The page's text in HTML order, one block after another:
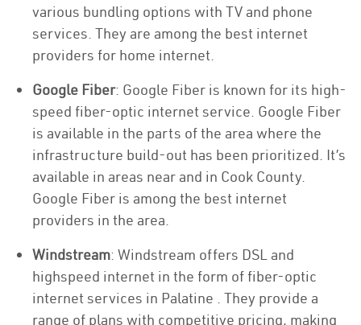
various bundling options with TV and phone
services. They are among the best internet
providers for home internet.
Google Fiber: Google Fiber is known for its high-
speed fiber-optic internet service. Google Fiber
is available in the parts of the area where the
infrastructure build-out has been prioritized. It’s
available in areas near and in Cook County.
Google Fiber is among the best internet
providers in the area.
Windstream: Windstream offers DSL and
highspeed internet in the form of fiber-optic
internet services in Palatine . They provide a
range of plans with competitive pricing, making